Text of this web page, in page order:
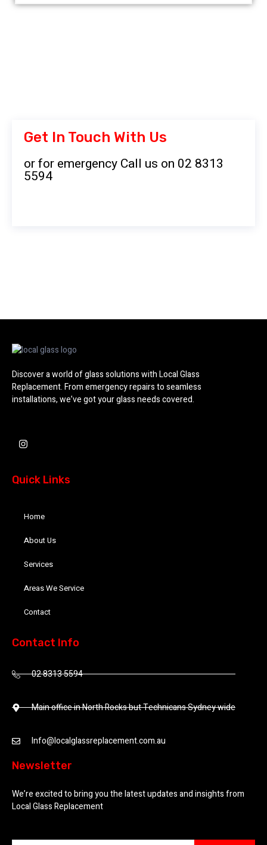
Get In Touch With Us
or for emergency Call us on 02 8313
5594
Discover a world of glass solutions with Local Glass
Replacement. From emergency repairs to seamless
installations, we’ve got your glass needs covered.
I
n
a
g
m
Quick Links
Home
About Us
Services
Areas We Service
Contact
Contact Info
02 8313 5594
Main office in North Rocks but Technicans Sydney wide
Info@localglassreplacement.com.au
Newsletter
We’re excited to bring you the latest updates and insights from
Local Glass Replacement